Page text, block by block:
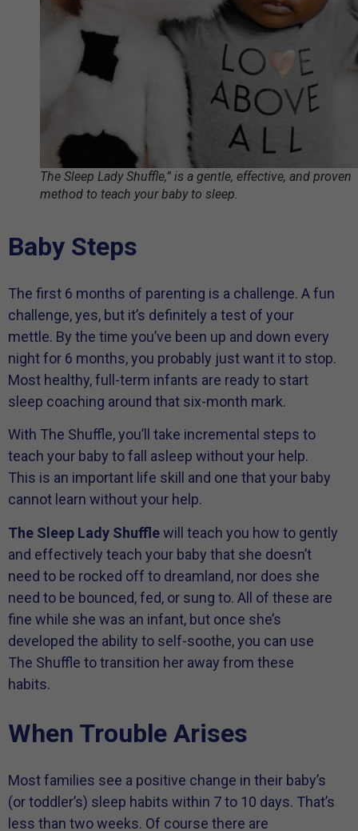
The Sleep Lady Shuffle,” is a gentle, effective, and proven
method to teach your baby to sleep.
Baby Steps
The first 6 months of parenting is a challenge. A fun
challenge, yes, but it’s definitely a test of your
mettle. By the time you’ve been up and down every
night for 6 months, you probably just want it to stop.
Most healthy, full-term infants are ready to start
sleep coaching around that six-month mark.
With The Shuffle, you’ll take incremental steps to
teach your baby to fall asleep without your help.
This is an important life skill and one that your baby
cannot learn without your help.
The Sleep Lady Shufflewill teach you how to gently
and effectively teach your baby that she doesn’t
need to be rocked off to dreamland, nor does she
need to be bounced, fed, or sung to. All of these are
fine while she was an infant, but once she’s
developed the ability to self-soothe, you can use
The Shuffle to transition her away from these
habits.
When Trouble Arises
Most families see a positive change in their baby’s
(or toddler’s) sleep habits within 7 to 10 days. That’s
less than two weeks. Of course there are